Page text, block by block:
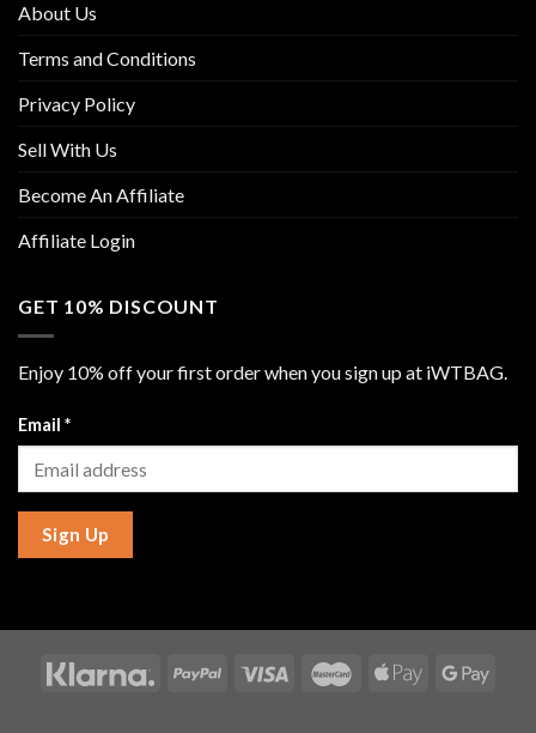
About Us
Terms and Conditions
Privacy Policy
Sell With Us
Become An Affiliate
Affiliate Login
GET 10% DISCOUNT
Enjoy 10% off your first order when you sign up at iWTBAG.
Email *
Sign Up